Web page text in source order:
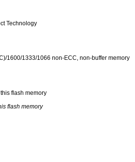
Technology
1600/1333/1066 non-ECC, non-buffer memory
flash memory